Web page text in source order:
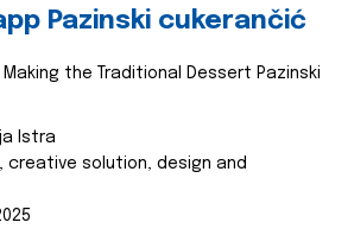
Pazinski cukerančić
Making the Traditional Dessert Pazinski
Istra
creative solution, design and